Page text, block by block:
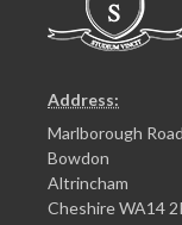
Address:
Marlborough Road
Bowdon
Altrincham
Cheshire WA14